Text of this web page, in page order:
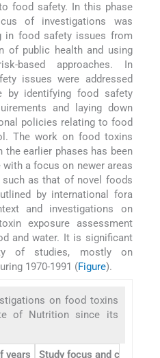
food safety. In this phase
of investigations was
in food safety issues from
of public health and using
based approaches. In
issues were addressed
by identifying food safety
and laying down
policies relating to food
The work on food toxins
earlier phases has been
a focus on newer areas
as that of novel foods
by international fora
and investigations on
exposure assessment
and water. It is significant
of studies, mostly on
1970-1991 (Figure).
on food toxins
of Nutrition since its
years Study focus and